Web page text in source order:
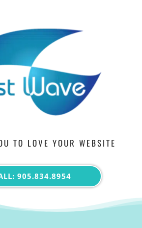
TO LOVE YOUR WEBSITE
905.834.8954